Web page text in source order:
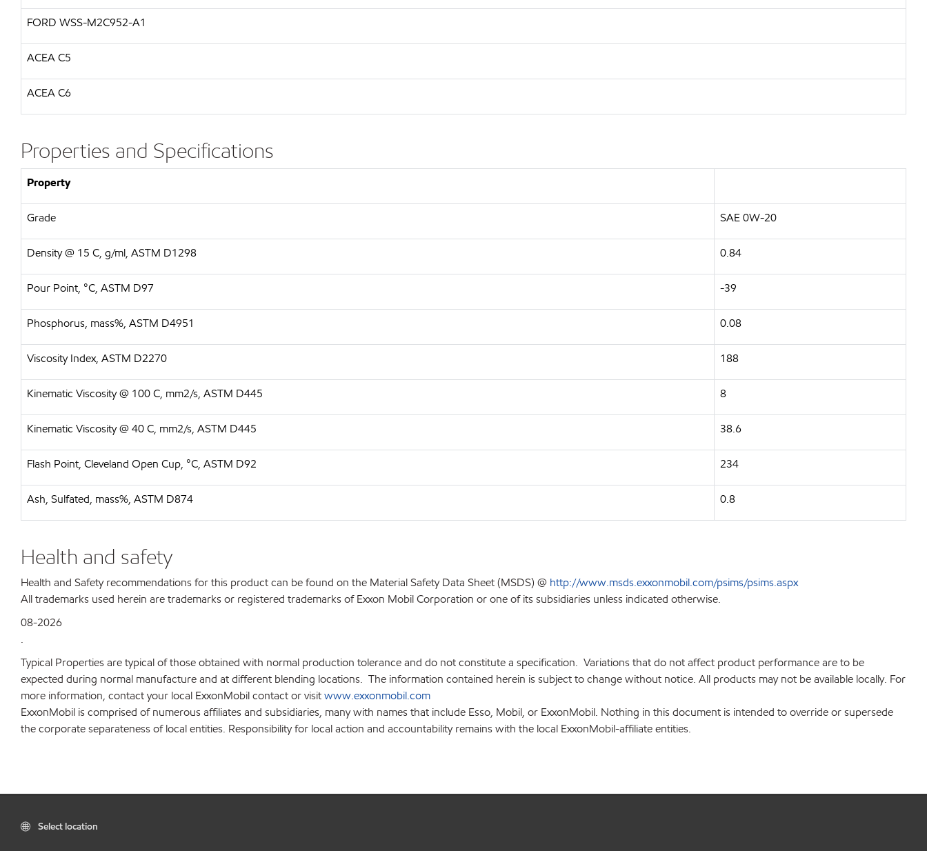
FORD WSS-M2C952-A1
ACEA C5
ACEA C6
Properties and Specifications
Property
Grade SAE 0W-20
Density @ 15 C, g/ml, ASTM D1298 0.84
Pour Point, °C, ASTM D97 -39
Phosphorus, mass%, ASTM D4951 0.08
Viscosity Index, ASTM D2270 188
Kinematic Viscosity @ 100 C, mm2/s, ASTM D445 8
Kinematic Viscosity @ 40 C, mm2/s, ASTM D445 38.6
Flash Point, Cleveland Open Cup, °C, ASTM D92 234
Ash, Sulfated, mass%, ASTM D874 0.8
Health and safety
Health and Safety recommendations for this product can be found on the Material Safety Data Sheet (MSDS) @ http://www.msds.exxonmobil.com/psims/psims.aspx
All trademarks used herein are trademarks or registered trademarks of Exxon Mobil Corporation or one of its subsidiaries unless indicated otherwise.
08-2026
.
Typical Properties are typical of those obtained with normal production tolerance and do not constitute a specification. Variations that do not affect product performance are to be
expected during normal manufacture and at different blending locations. The information contained herein is subject to change without notice. All products may not be available locally. For
more information, contact your local ExxonMobil contact or visitwww.exxonmobil.com
ExxonMobil is comprised of numerous affiliates and subsidiaries, many with names that include Esso, Mobil, or ExxonMobil. Nothing in this document is intended to override or supersede
the corporate separateness of local entities. Responsibility for local action and accountability remains with the local ExxonMobil-affiliate entities.
Select location